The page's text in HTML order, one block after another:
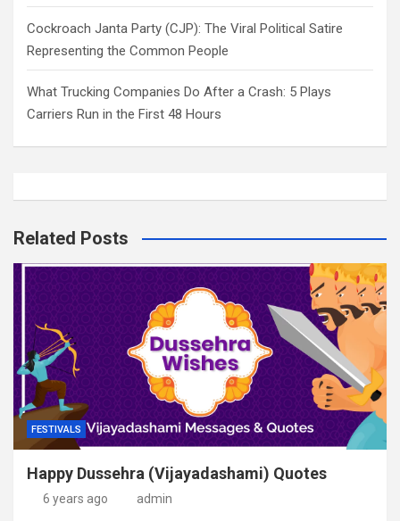
Cockroach Janta Party (CJP): The Viral Political Satire
Representing the Common People
What Trucking Companies Do After a Crash: 5 Plays
Carriers Run in the First 48 Hours
Related Posts
FESTIVALS
Happy Dussehra (Vijayadashami) Quotes
6 years ago admin